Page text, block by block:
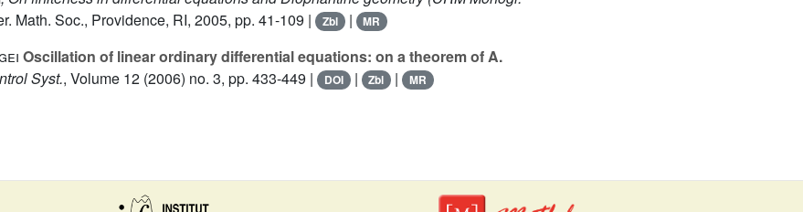
Math. Soc., Providence, RI, 2005, pp. 41-109 | Zbl | MR
Oscillation of linear ordinary differential equations: on a theorem of A.
Syst., Volume 12 (2006) no. 3, pp. 433-449 | DOI | Zbl | MR